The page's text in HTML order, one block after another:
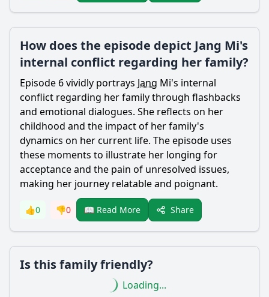
How does the episode depict Jang Mi's
internal conflict regarding her family?
Episode 6 vividly portrays Jang Mi's internal
conflict regarding her family through flashbacks
and emotional dialogues. She reflects on her
childhood and the impact of her family's
dynamics on her current life. The episode uses
these moments to illustrate her longing for
acceptance and the pain of unresolved issues,
making her journey relatable and poignant.
👍0 👎0 📖 Read More Share
Is this family friendly?
Loading...